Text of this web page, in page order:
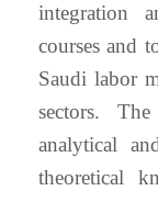
integration
courses and
Saudi labor
sectors.
analytical
theoretical